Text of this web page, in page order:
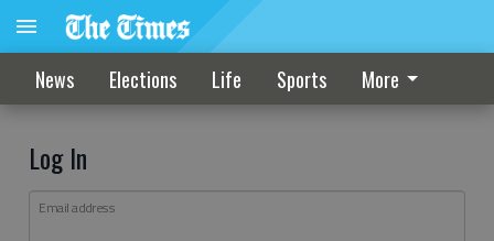
News Elections Life Sports More
Log In
Email address